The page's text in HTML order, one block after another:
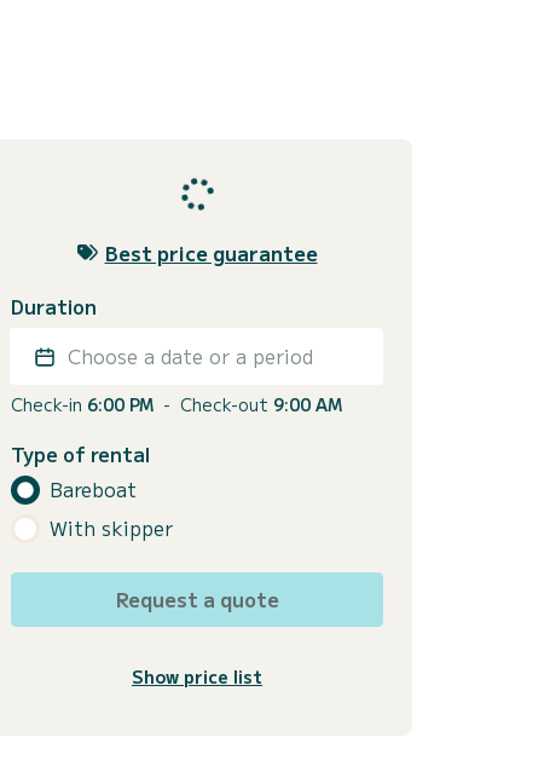
Best price guarantee
Duration
Choose a date or a period
Check-in 6:00 PM - Check-out 9:00 AM
Type of rental
Bareboat
With skipper
Request a quote
Show price list